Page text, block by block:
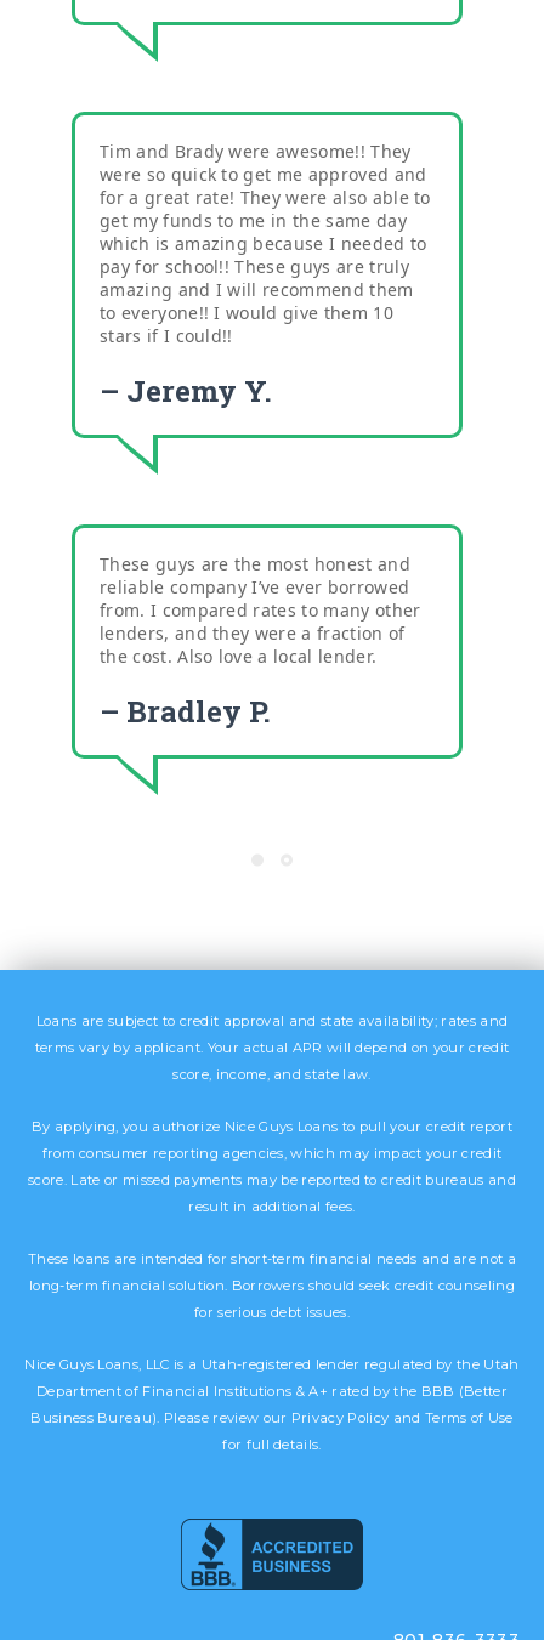
Tim and Brady were awesome!! They
were so quick to get me approved and
for a great rate! They were also able to
get my funds to me in the same day
which is amazing because I needed to
pay for school!! These guys are truly
amazing and I will recommend them
to everyone!! I would give them 10
stars if I could!!
– Jeremy Y.
These guys are the most honest and
reliable company I’ve ever borrowed
from. I compared rates to many other
lenders, and they were a fraction of
the cost. Also love a local lender.
– Bradley P.
Loans are subject to credit approval and state availability; rates and
terms vary by applicant. Your actual APR will depend on your credit
score, income, and state law.
By applying, you authorize Nice Guys Loans to pull your credit report
from consumer reporting agencies, which may impact your credit
score. Late or missed payments may be reported to credit bureaus and
result in additional fees.
These loans are intended for short-term financial needs and are not a
long-term financial solution. Borrowers should seek credit counseling
for serious debt issues.
Nice Guys Loans, LLC is a Utah-registered lender regulated by the Utah
Department of Financial Institutions & A+ rated by the BBB (Better
Business Bureau). Please review our Privacy Policy and Terms of Use
for full details.